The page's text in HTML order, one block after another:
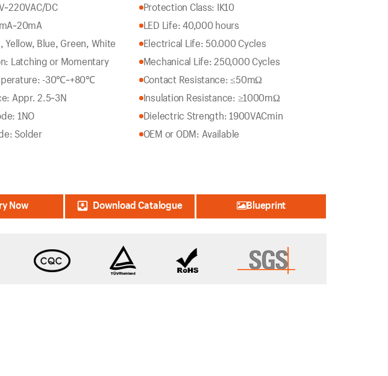
DC
Yellow, Blue, Green, White
Latching or Momentary
-30℃~+80℃
Appr. 2.5~3N
1NO
Solder
Protection Class: IK10
LED Life: 40,000 hours
Electrical Life: 50.000 Cycles
Mechanical Life: 250,000 Cycles
Contact Resistance: ≤50mΩ
Insulation Resistance: ≥1000mΩ
Dielectric Strength: 1900VACmin
OEM or ODM: Available
Now Download Catalogue Blueprint